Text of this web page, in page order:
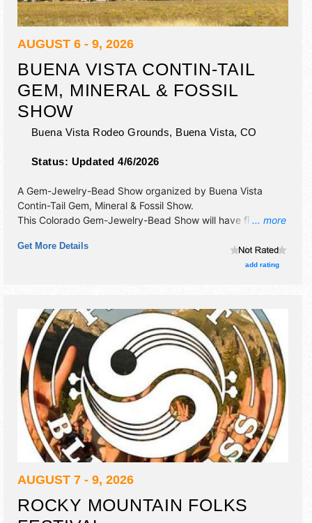
AUGUST 6 - 9, 2026
BUENA VISTA CONTIN-TAIL
GEM, MINERAL & FOSSIL
SHOW
Buena Vista Rodeo Grounds, Buena Vista, CO
Status: Updated 4/6/2026
... more
A Gem-Jewelry-Bead Show organized by Buena Vista
Contin-Tail Gem, Mineral & Fossil Show.
This Colorado Gem-Jewelry-Bead Show will have fine craft
kids:face paint, gold panning, scavenger hunt, gem dig.
Get More Details
add rating
AUGUST 7 - 9, 2026
ROCKY MOUNTAIN FOLKS